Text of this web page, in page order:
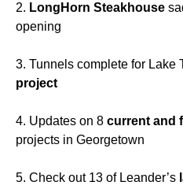
2. LongHorn Steakhouse
opening
3. Tunnels complete for Lake
project
4. Updates on 8 current and
projects in Georgetown
5. Check out 13 of Leander’s